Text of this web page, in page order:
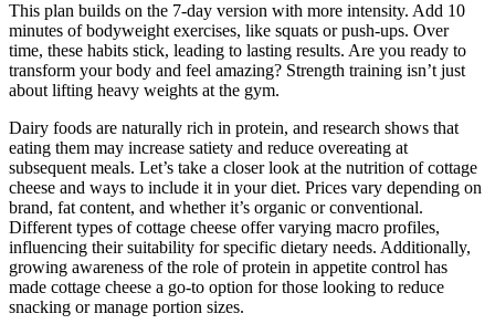
This plan builds on the 7-day version with more intensity. Add 10
minutes of bodyweight exercises, like squats or push-ups. Over
time, these habits stick, leading to lasting results. Are you ready to
transform your body and feel amazing? Strength training isn’t just
about lifting heavy weights at the gym.
Dairy foods are naturally rich in protein, and research shows that
eating them may increase satiety and reduce overeating at
subsequent meals. Let’s take a closer look at the nutrition of cottage
cheese and ways to include it in your diet. Prices vary depending on
brand, fat content, and whether it’s organic or conventional.
Different types of cottage cheese offer varying macro profiles,
influencing their suitability for specific dietary needs. Additionally,
growing awareness of the role of protein in appetite control has
made cottage cheese a go-to option for those looking to reduce
snacking or manage portion sizes.